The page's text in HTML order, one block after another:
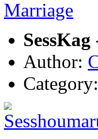
Author:
Category: